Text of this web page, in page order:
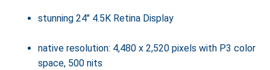
stunning 24" 4.5K Retina Display
native resolution: 4,480 x 2,520 pixels with P3 color
space, 500 nits